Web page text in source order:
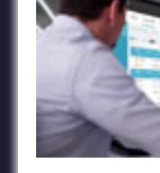
File Sharing Service
Terms of Service
Privacy Policy